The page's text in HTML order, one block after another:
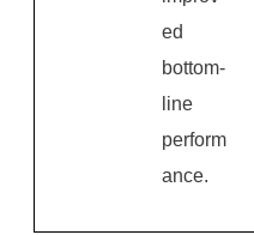
ed
bottom-
line
perform
ance.